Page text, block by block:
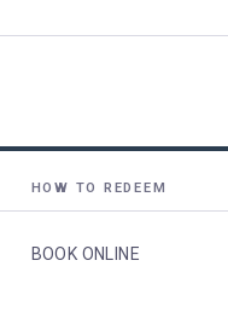
HOW TO REDEEM
BOOK ONLINE